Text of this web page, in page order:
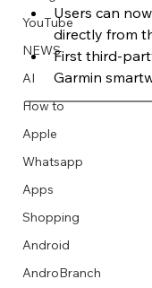
Describe your
Describe your
Describe your
Describe your
Describe your
Describe your
Describe your
Describe
Describe your
Describe your
Describe your
Describe
YouTube
NEWS
AI
How to
Apple
Whatsapp
Apps
Shopping
Android
AndroBranch
Users can
directly from
First third-
Garmin